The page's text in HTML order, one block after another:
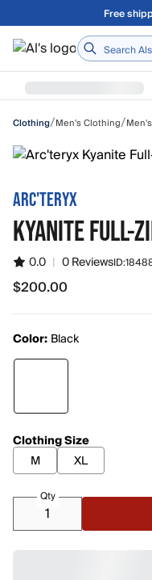
Skip to main content
Free
Home
Clothing/Men's Clothing/
ARC'TERYX
KYANITE FULL-
0.0 | 0 ReviewsID:
$200.00
$200.00
Color: Black
Clothing Size
M
XL
Qty